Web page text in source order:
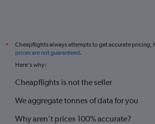
*
Cheapflights always attempts to get accurate pricing,
prices are not guaranteed.
Here's why:
Cheapflights is not the seller
We aggregate tonnes of data for you
Why aren’t prices 100% accurate?